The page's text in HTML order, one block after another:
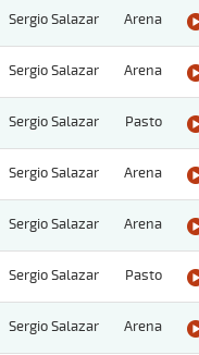
Sergio Salazar Arena
Sergio Salazar Arena
Sergio Salazar Pasto
Sergio Salazar Arena
Sergio Salazar Arena
Sergio Salazar Pasto
Sergio Salazar Arena